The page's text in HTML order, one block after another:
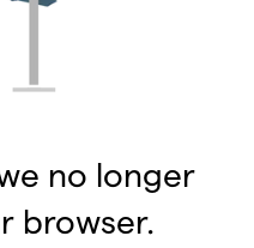
no longer
browser.